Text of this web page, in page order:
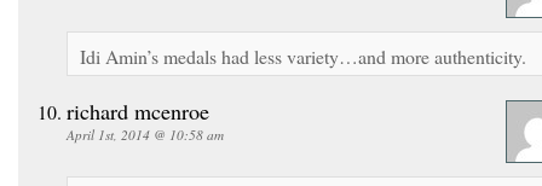
Idi Amin’s medals had less variety…and more authenticity.
richard mcenroe
April 1st, 2014 @ 10:58 am